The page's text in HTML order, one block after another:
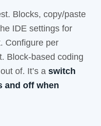
Blocks, copy/paste
IDE settings for
Configure per
Block-based coding
of. It’s a switch
and off when